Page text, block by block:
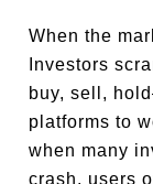
When the
Investors
buy, sell,
platforms to
when many
crash, users